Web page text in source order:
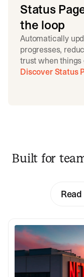
Status
the loop
Automatically
progresses,
trust when things
Discover Status
Built for